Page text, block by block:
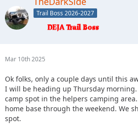
Trail Boss 2026-2027
Mar 10th 2025
Ok folks, only a couple days until this
I will be heading up Thursday morning.
camp spot in the helpers camping
home base through the weekend. We
spot.